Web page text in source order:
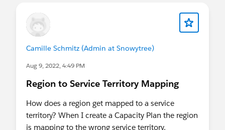
Camille Schmitz (Admin at Snowytree)
Aug 9, 2022, 4:49 PM
Region to Service Territory Mapping
How does a region get mapped to a service
territory? When I create a Capacity Plan the region
is mapping to the wrong service territory.